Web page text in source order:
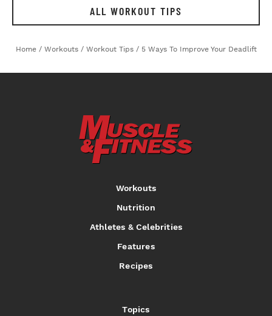
ALL WORKOUT TIPS
Home / Workouts / Workout Tips / 5 Ways To Improve Your Deadlift
Workouts
Nutrition
Athletes & Celebrities
Features
Recipes
Topics